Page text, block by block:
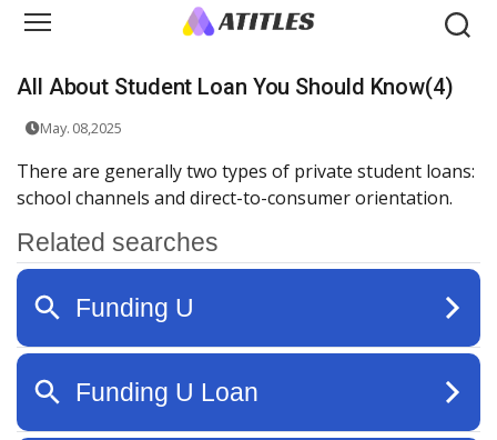
All About Student Loan You Should Know(4)
May. 08,2025
There are generally two types of private student loans:
school channels and direct-to-consumer orientation.